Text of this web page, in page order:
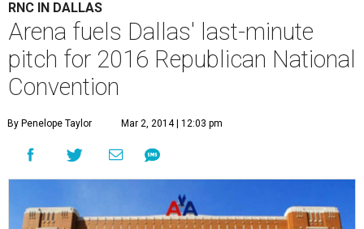
RNC IN DALLAS
Arena fuels Dallas' last-minute
pitch for 2016 Republican National
Convention
By Penelope Taylor Mar 2, 2014 | 12:03 pm